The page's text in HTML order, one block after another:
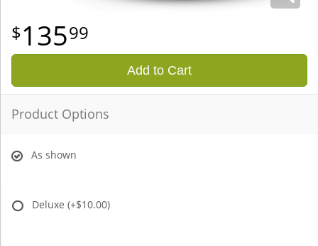
13599
Add to Cart
Product Options
As shown
Deluxe (+$10.00)